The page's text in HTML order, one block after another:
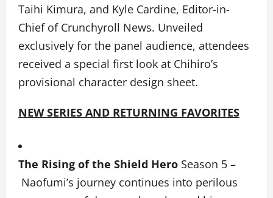
Taihi Kimura, and Kyle Cardine, Editor-in-
Chief of Crunchyroll News. Unveiled
exclusively for the panel audience, attendees
received a special first look at Chihiro’s
provisional character design sheet.
NEW SERIES AND RETURNING FAVORITES
The Rising of the Shield Hero Season 5 –
Naofumi’s journey continues into perilous